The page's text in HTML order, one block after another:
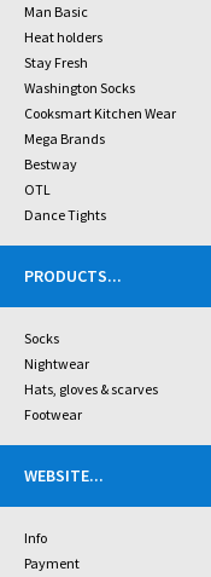
Man Basic
Heat holders
Stay Fresh
Washington Socks
Cooksmart Kitchen Wear
Mega Brands
Bestway
OTL
Dance Tights
PRODUCTS...
Socks
Nightwear
Hats, gloves & scarves
Footwear
WEBSITE...
Info
Payment